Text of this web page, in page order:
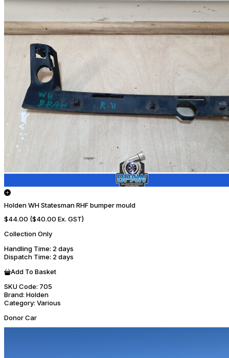
Holden WH Statesman RHF bumper mould
$44.00 ($40.00 Ex. GST)
Collection Only
Handling Time: 2 days
Dispatch Time: 2 days
Add To Basket
SKU Code: 705
Brand: Holden
Category: Various
Donor Car